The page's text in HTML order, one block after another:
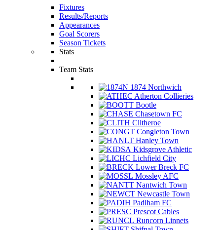
Fixtures
Results/Reports
Appearances
Goal Scorers
Season Tickets
Stats
Team Stats
1874 Northwich
Atherton Collieries
Bootle
Chasetown FC
Clitheroe
Congleton Town
Hanley Town
Kidsgrove Athletic
Lichfield City
Lower Breck FC
Mossley AFC
Nantwich Town
Newcastle Town
Padiham FC
Prescot Cables
Runcorn Linnets